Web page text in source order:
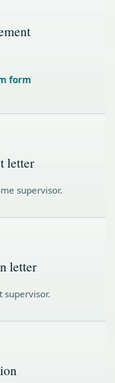
form
letter
supervisor.
letter